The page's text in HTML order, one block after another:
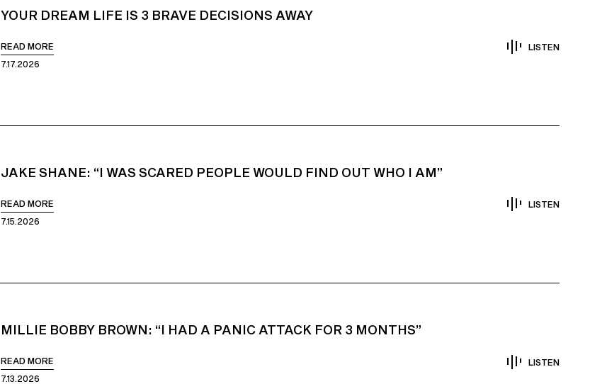
YOUR DREAM LIFE IS 3 BRAVE DECISIONS AWAY
READ MORE
7.17.2026
LISTEN
JAKE SHANE: “I WAS SCARED PEOPLE WOULD FIND OUT WHO I AM”
READ MORE
7.15.2026
LISTEN
MILLIE BOBBY BROWN: “I HAD A PANIC ATTACK FOR 3 MONTHS”
READ MORE
7.13.2026
LISTEN